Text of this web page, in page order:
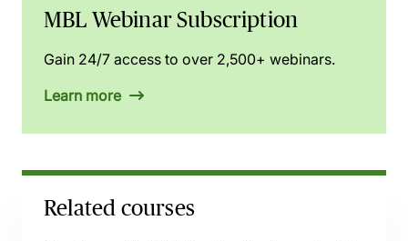
MBL Webinar Subscription
Gain 24/7 access to over 2,500+ webinars.
Learn more
Related courses